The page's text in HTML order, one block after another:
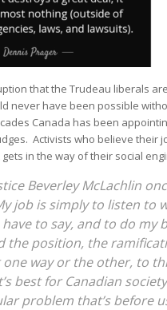
that the Trudeau liberals
never have been possible
Canada has been
Activists who believe their
in the way of their social
Beverley McLachlin
job is simply to listen to
to say, and to do my
the position, the
one way or the other, to
best for Canadian
problem that’s before